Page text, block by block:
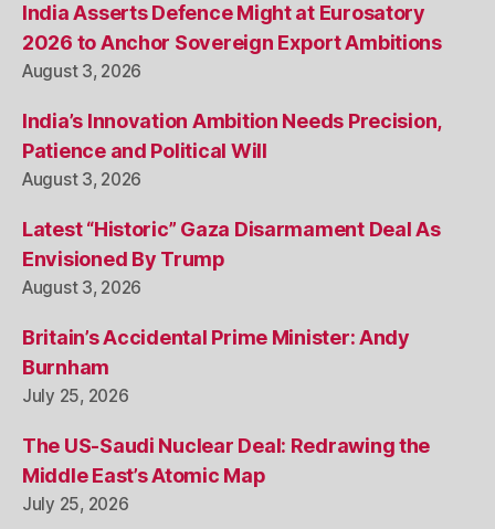
India Asserts Defence Might at Eurosatory
2026 to Anchor Sovereign Export Ambitions
August 3, 2026
India’s Innovation Ambition Needs Precision,
Patience and Political Will
August 3, 2026
Latest “Historic” Gaza Disarmament Deal As
Envisioned By Trump
August 3, 2026
Britain’s Accidental Prime Minister: Andy
Burnham
July 25, 2026
The US-Saudi Nuclear Deal: Redrawing the
Middle East’s Atomic Map
July 25, 2026